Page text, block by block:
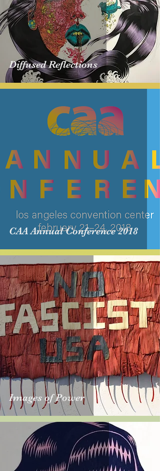
​Diffused Reflections
CAA Annual Conference 2018
Images of Power